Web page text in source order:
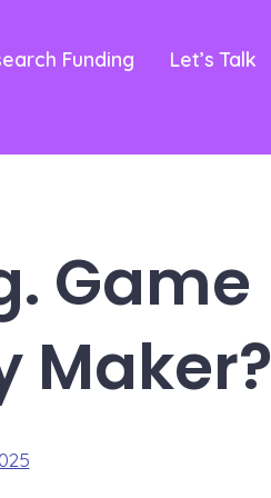
Funding Let’s Talk
Game
Maker?